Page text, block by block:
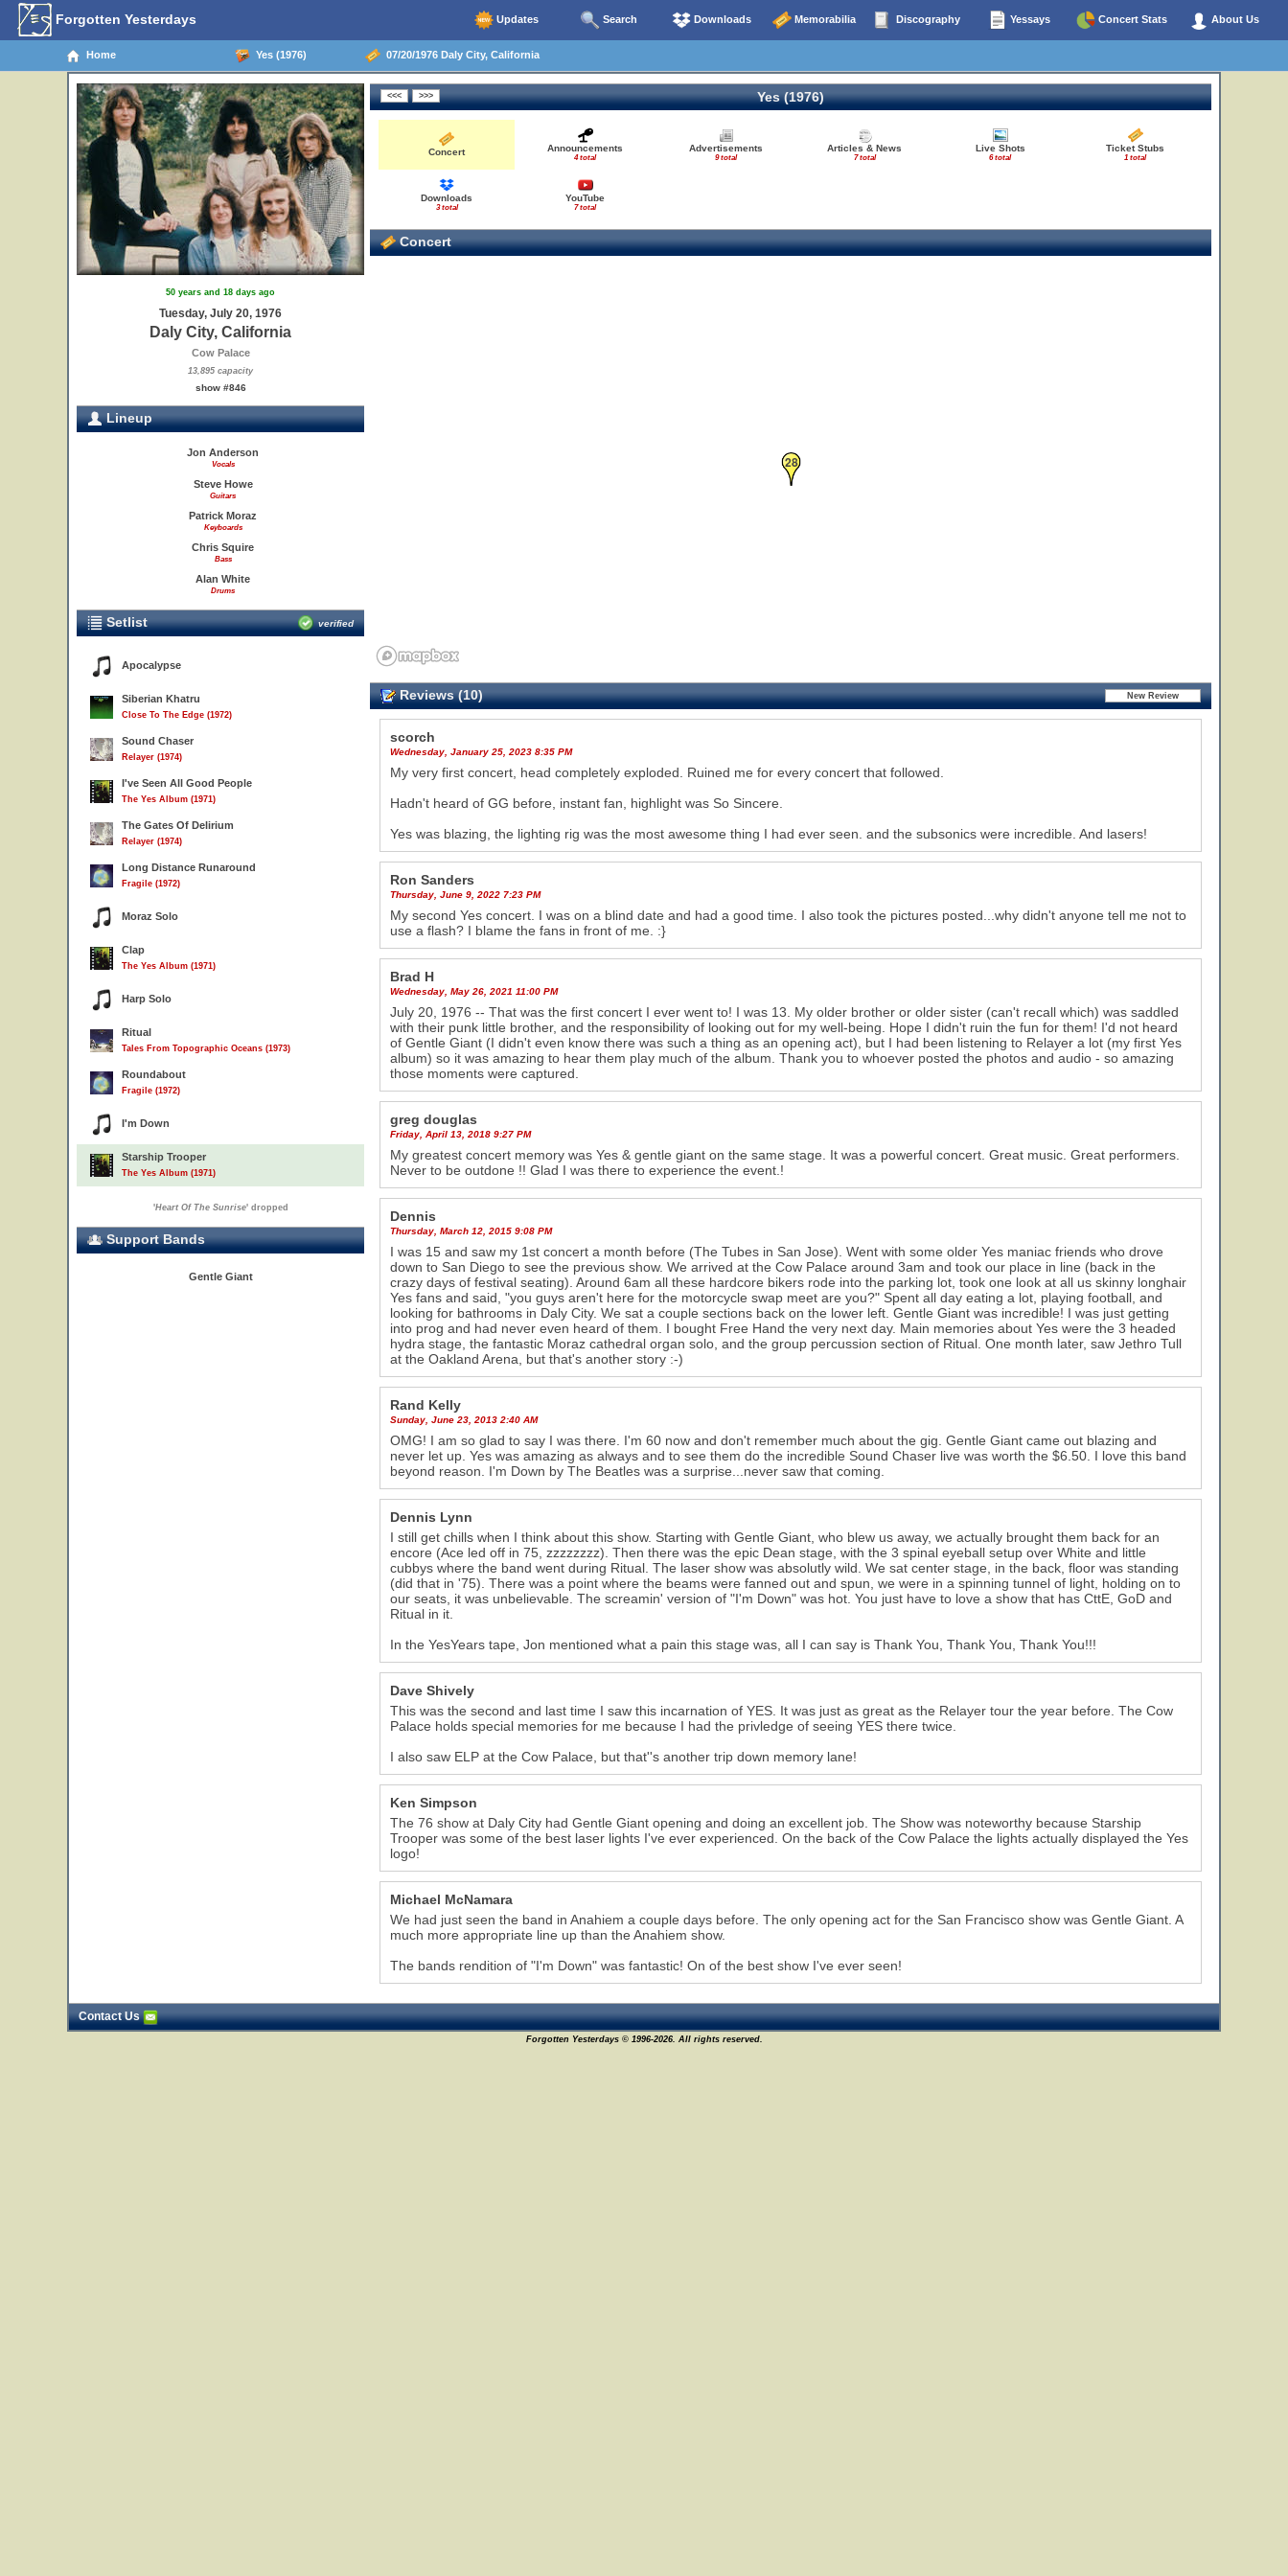
Forgotten Yesterdays Updates Search Downloads Memorabilia Discography Yessays Concert Stats About Us
Home Yes (1976) 07/20/1976 Daly City, California
50 years and 18 days ago
Tuesday, July 20, 1976
Daly City, California
Cow Palace
13,895 capacity
show #846
Lineup
Jon Anderson
Vocals
Steve Howe
Guitars
Patrick Moraz
Keyboards
Chris Squire
Bass
Alan White
Drums
Setlist verified
Apocalypse
Siberian Khatru
Close To The Edge (1972)
Sound Chaser
Relayer (1974)
I've Seen All Good People
The Yes Album (1971)
The Gates Of Delirium
Relayer (1974)
Long Distance Runaround
Fragile (1972)
Moraz Solo
Clap
The Yes Album (1971)
Harp Solo
Ritual
Tales From Topographic Oceans (1973)
Roundabout
Fragile (1972)
I'm Down
Starship Trooper
The Yes Album (1971)
'Heart Of The Sunrise' dropped
Support Bands
Gentle Giant
Yes (1976)
Concert Announcements
4 total
Advertisements
9 total
Articles & News
7 total
Live Shots
6 total
Ticket Stubs
1 total
Downloads
3 total
YouTube
7 total
Concert
28
Reviews (10)
scorch
Wednesday, January 25, 2023 8:35 PM
My very first concert, head completely exploded. Ruined me for every concert that followed.
Hadn't heard of GG before, instant fan, highlight was So Sincere.
Yes was blazing, the lighting rig was the most awesome thing I had ever seen. and the subsonics were incredible. And lasers!
Ron Sanders
Thursday, June 9, 2022 7:23 PM
My second Yes concert. I was on a blind date and had a good time. I also took the pictures posted...why didn't anyone tell me not to
use a flash? I blame the fans in front of me. :}
Brad H
Wednesday, May 26, 2021 11:00 PM
July 20, 1976 -- That was the first concert I ever went to! I was 13. My older brother or older sister (can't recall which) was saddled
with their punk little brother, and the responsibility of looking out for my well-being. Hope I didn't ruin the fun for them! I'd not heard
of Gentle Giant (I didn't even know there was such a thing as an opening act), but I had been listening to Relayer a lot (my first Yes
album) so it was amazing to hear them play much of the album. Thank you to whoever posted the photos and audio - so amazing
those moments were captured.
greg douglas
Friday, April 13, 2018 9:27 PM
My greatest concert memory was Yes & gentle giant on the same stage. It was a powerful concert. Great music. Great performers.
Never to be outdone !! Glad I was there to experience the event.!
Dennis
Thursday, March 12, 2015 9:08 PM
I was 15 and saw my 1st concert a month before (The Tubes in San Jose). Went with some older Yes maniac friends who drove
down to San Diego to see the previous show. We arrived at the Cow Palace around 3am and took our place in line (back in the
crazy days of festival seating). Around 6am all these hardcore bikers rode into the parking lot, took one look at all us skinny longhair
Yes fans and said, "you guys aren't here for the motorcycle swap meet are you?" Spent all day eating a lot, playing football, and
looking for bathrooms in Daly City. We sat a couple sections back on the lower left. Gentle Giant was incredible! I was just getting
into prog and had never even heard of them. I bought Free Hand the very next day. Main memories about Yes were the 3 headed
hydra stage, the fantastic Moraz cathedral organ solo, and the group percussion section of Ritual. One month later, saw Jethro Tull
at the Oakland Arena, but that's another story :-)
Rand Kelly
Sunday, June 23, 2013 2:40 AM
OMG! I am so glad to say I was there. I'm 60 now and don't remember much about the gig. Gentle Giant came out blazing and
never let up. Yes was amazing as always and to see them do the incredible Sound Chaser live was worth the $6.50. I love this band
beyond reason. I'm Down by The Beatles was a surprise...never saw that coming.
Dennis Lynn
I still get chills when I think about this show. Starting with Gentle Giant, who blew us away, we actually brought them back for an
encore (Ace led off in 75, zzzzzzzz). Then there was the epic Dean stage, with the 3 spinal eyeball setup over White and little
cubbys where the band went during Ritual. The laser show was absolutly wild. We sat center stage, in the back, floor was standing
(did that in '75). There was a point where the beams were fanned out and spun, we were in a spinning tunnel of light, holding on to
our seats, it was unbelievable. The screamin' version of "I'm Down" was hot. You just have to love a show that has CttE, GoD and
Ritual in it.
In the YesYears tape, Jon mentioned what a pain this stage was, all I can say is Thank You, Thank You, Thank You!!!
Dave Shively
This was the second and last time I saw this incarnation of YES. It was just as great as the Relayer tour the year before. The Cow
Palace holds special memories for me because I had the privledge of seeing YES there twice.
I also saw ELP at the Cow Palace, but that''s another trip down memory lane!
Ken Simpson
The 76 show at Daly City had Gentle Giant opening and doing an excellent job. The Show was noteworthy because Starship
Trooper was some of the best laser lights I've ever experienced. On the back of the Cow Palace the lights actually displayed the Yes
logo!
Michael McNamara
We had just seen the band in Anahiem a couple days before. The only opening act for the San Francisco show was Gentle Giant. A
much more appropriate line up than the Anahiem show.
The bands rendition of "I'm Down" was fantastic! On of the best show I've ever seen!
Contact Us
Forgotten Yesterdays © 1996-2026. All rights reserved.